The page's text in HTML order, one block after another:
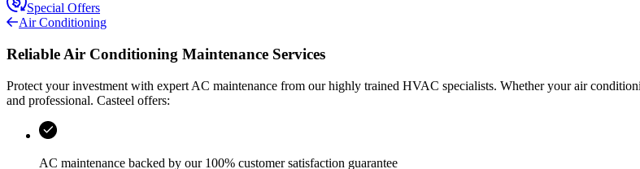
Special Offers
Air Conditioning
Reliable Air Conditioning Maintenance Services
Protect your investment with expert AC maintenance from our highly trained HVAC specialists. Whether your air
and professional. Casteel offers:
AC maintenance backed by our 100% customer satisfaction guarantee